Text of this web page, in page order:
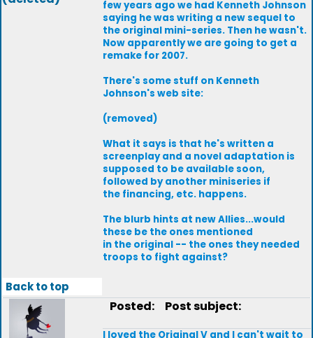
few years ago we had Kenneth Johnson
saying he was writing a new sequel to
the original mini-series. Then he wasn't.
Now apparently we are going to get a
remake for 2007.
There's some stuff on Kenneth
Johnson's web site:
(removed)
What it says is that he's written a
screenplay and a novel adaptation is
supposed to be available soon,
followed by another miniseries if
the financing, etc. happens.
The blurb hints at new Allies...would
these be the ones mentioned
in the original -- the ones they needed
troops to fight against?
Back to top
Posted: Post subject:
I loved the Original V and I can't wait to